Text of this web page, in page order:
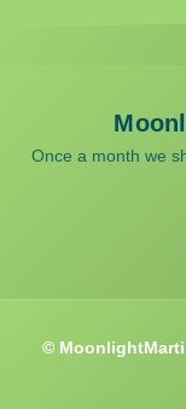
Once a month we
©